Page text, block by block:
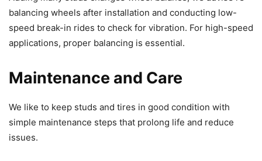
balancing wheels after installation and conducting low-
speed break-in rides to check for vibration. For high-speed
applications, proper balancing is essential.
Maintenance and Care
We like to keep studs and tires in good condition with
simple maintenance steps that prolong life and reduce
issues.